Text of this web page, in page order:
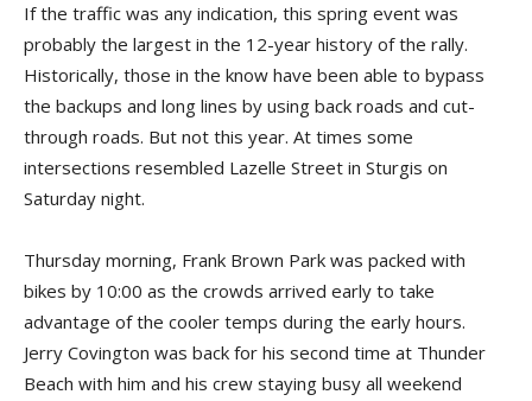
If the traffic was any indication, this spring event was
probably the largest in the 12-year history of the rally.
Historically, those in the know have been able to bypass
the backups and long lines by using back roads and cut-
through roads. But not this year. At times some
intersections resembled Lazelle Street in Sturgis on
Saturday night.
Thursday morning, Frank Brown Park was packed with
bikes by 10:00 as the crowds arrived early to take
advantage of the cooler temps during the early hours.
Jerry Covington was back for his second time at Thunder
Beach with him and his crew staying busy all weekend